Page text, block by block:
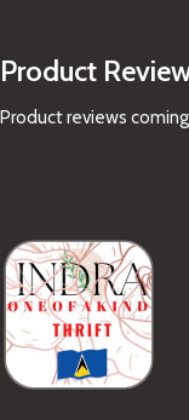
Product
Product reviews